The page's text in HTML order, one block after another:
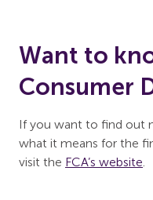
Want to
Consumer
If you want to find out
what it means for the
visit the FCA’s website.